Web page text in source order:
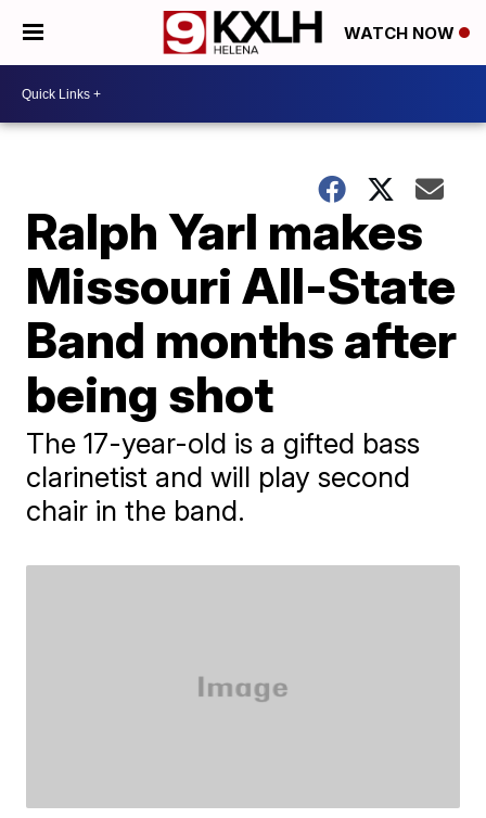
WATCH NOW
Ralph Yarl makes
Missouri All-State
Band months after
being shot
The 17-year-old is a gifted bass
clarinetist and will play second
chair in the band.